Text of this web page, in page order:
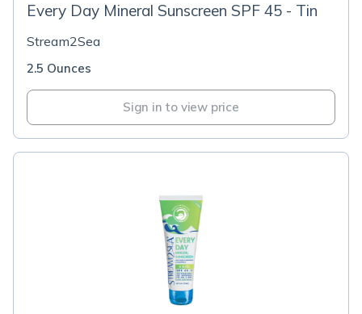
Every Day Mineral Sunscreen SPF 45 - Tin
Stream2Sea
2.5 Ounces
Sign in to view price